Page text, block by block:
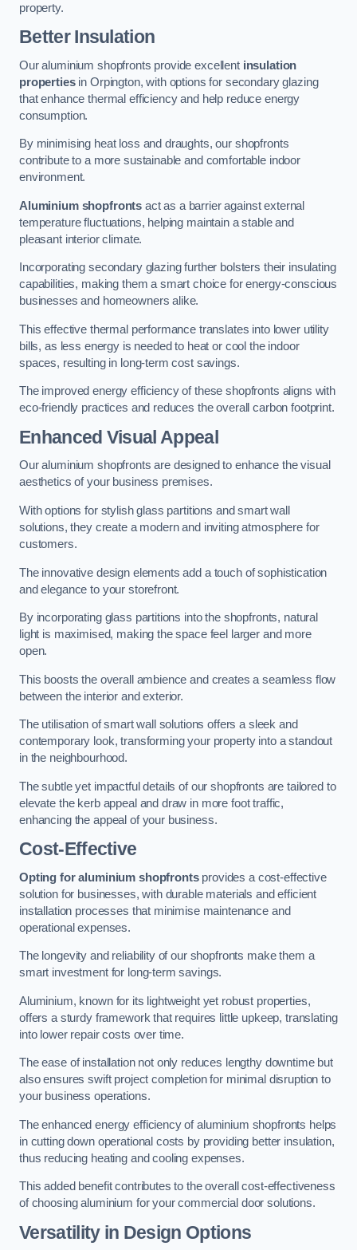
property.
Better Insulation
Our aluminium shopfronts provide excellent insulation
propertiesin Orpington, with options for secondary glazing
that enhance thermal efficiency and help reduce energy
consumption.
By minimising heat loss and draughts, our shopfronts
contribute to a more sustainable and comfortable indoor
environment.
Aluminium shopfronts act as a barrier against external
temperature fluctuations, helping maintain a stable and
pleasant interior climate.
Incorporating secondary glazing further bolsters their insulating
capabilities, making them a smart choice for energy-conscious
businesses and homeowners alike.
This effective thermal performance translates into lower utility
bills, as less energy is needed to heat or cool the indoor
spaces, resulting in long-term cost savings.
The improved energy efficiency of these shopfronts aligns with
eco-friendly practices and reduces the overall carbon footprint.
Enhanced Visual Appeal
Our aluminium shopfronts are designed to enhance the visual
aesthetics of your business premises.
With options for stylish glass partitions and smart wall
solutions, they create a modern and inviting atmosphere for
customers.
The innovative design elements add a touch of sophistication
and elegance to your storefront.
By incorporating glass partitions into the shopfronts, natural
light is maximised, making the space feel larger and more
open.
This boosts the overall ambience and creates a seamless flow
between the interior and exterior.
The utilisation of smart wall solutions offers a sleek and
contemporary look, transforming your property into a standout
in the neighbourhood.
The subtle yet impactful details of our shopfronts are tailored to
elevate the kerb appeal and draw in more foot traffic,
enhancing the appeal of your business.
Cost-Effective
Opting for aluminium shopfrontsprovides a cost-effective
solution for businesses, with durable materials and efficient
installation processes that minimise maintenance and
operational expenses.
The longevity and reliability of our shopfronts make them a
smart investment for long-term savings.
Aluminium, known for its lightweight yet robust properties,
offers a sturdy framework that requires little upkeep, translating
into lower repair costs over time.
The ease of installation not only reduces lengthy downtime but
also ensures swift project completion for minimal disruption to
your business operations.
The enhanced energy efficiency of aluminium shopfronts helps
in cutting down operational costs by providing better insulation,
thus reducing heating and cooling expenses.
This added benefit contributes to the overall cost-effectiveness
of choosing aluminium for your commercial door solutions.
Versatility in Design Options